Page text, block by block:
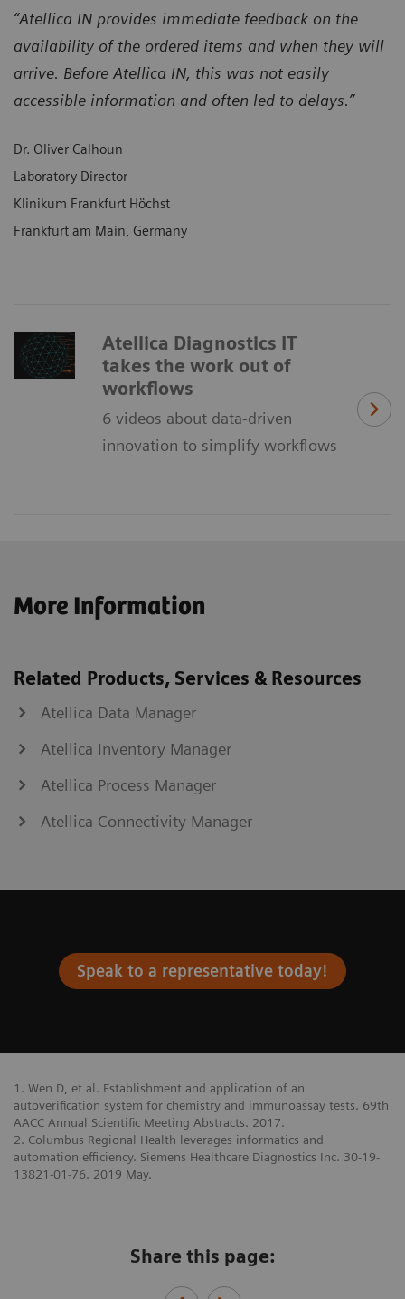
“Atellica IN provides immediate feedback on the
availability of the ordered items and when they will
arrive. Before Atellica IN, this was not easily
accessible information and often led to delays.”
Dr. Oliver Calhoun
Laboratory Director
Klinikum Frankfurt Höchst
Frankfurt am Main, Germany
Atellica Diagnostics IT
takes the work out of
workflows
6 videos about data-driven
innovation to simplify workflows
More Information
Related Products, Services & Resources
Atellica Data Manager
Atellica Inventory Manager
Atellica Process Manager
Atellica Connectivity Manager
Speak to a representative today!
1. Wen D, et al. Establishment and application of an
autoverification system for chemistry and immunoassay tests. 69th
AACC Annual Scientific Meeting Abstracts. 2017.
2. Columbus Regional Health leverages informatics and
automation efficiency. Siemens Healthcare Diagnostics Inc. 30-19-
13821-01-76. 2019 May.
Share this page: